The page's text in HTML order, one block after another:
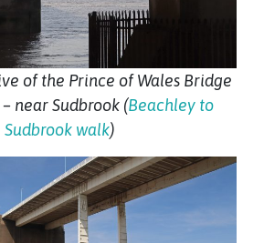
of the Prince of Wales Bridge
near Sudbrook (Beachley to
Sudbrook walk)